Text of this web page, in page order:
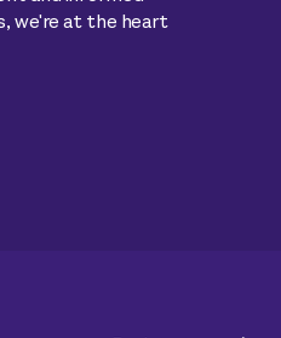
we're at the heart